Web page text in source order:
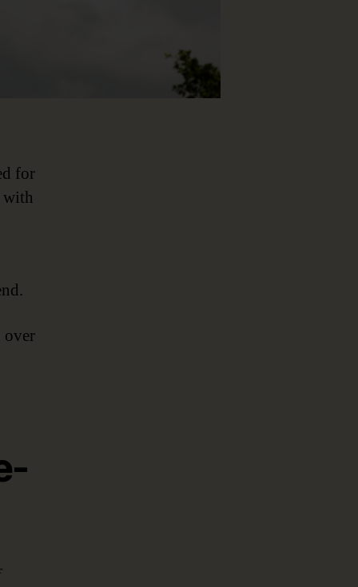
for
with
over